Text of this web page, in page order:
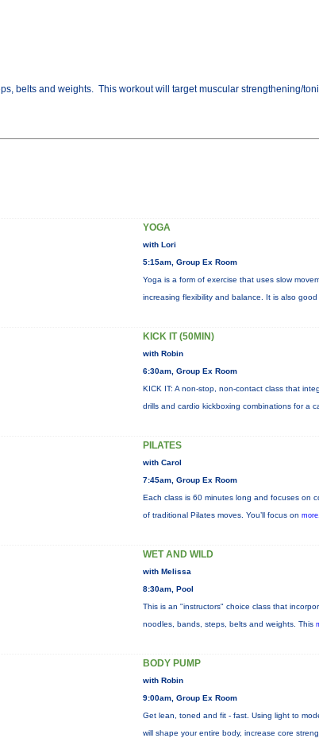
belts and weights. This workout will target muscular strengthening/
YOGA
with Lori
5:15am, Group Ex Room
Yoga is a form of exercise that uses slow
increasing flexibility and balance. It is also good
KICK IT (50MIN)
with Robin
6:30am, Group Ex Room
KICK IT: A non-stop, non-contact class that
drills and cardio kickboxing combinations for a
PILATES
with Carol
7:45am, Group Ex Room
Each class is 60 minutes long and focuses on
of traditional Pilates moves. You’ll focus on
WET AND WILD
with Melissa
8:30am, Pool
This is an "instructors" choice class that
noodles, bands, steps, belts and weights. This
BODY PUMP
with Robin
9:00am, Group Ex Room
Get lean, toned and fit - fast. Using light to
will shape your entire body, increase core